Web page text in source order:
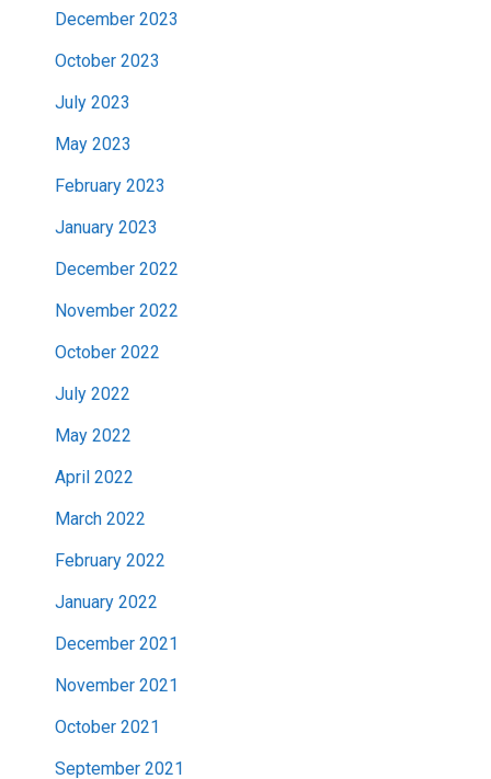
December 2023
October 2023
July 2023
May 2023
February 2023
January 2023
December 2022
November 2022
October 2022
July 2022
May 2022
April 2022
March 2022
February 2022
January 2022
December 2021
November 2021
October 2021
September 2021